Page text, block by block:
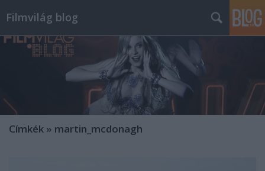
Filmvilág blog
Címkék » martin_mcdonagh